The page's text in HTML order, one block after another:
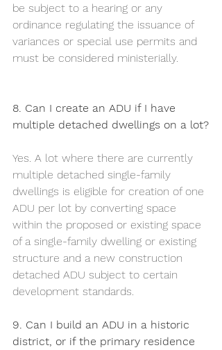
be subject to a hearing or any
ordinance regulating the issuance of
variances or special use permits and
must be considered ministerially.
8. Can I create an ADU if I have
multiple detached dwellings on a lot?
Yes. A lot where there are currently
multiple detached single-family
dwellings is eligible for creation of one
ADU per lot by converting space
within the proposed or existing space
of a single-family dwelling or existing
structure and a new construction
detached ADU subject to certain
development standards.
9. Can I build an ADU in a historic
district, or if the primary residence